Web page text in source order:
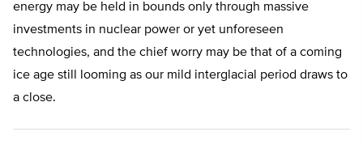
energy may be held in bounds only through massive
investments in nuclear power or yet unforeseen
technologies, and the chief worry may be that of a coming
ice age still looming as our mild interglacial period draws to
a close.